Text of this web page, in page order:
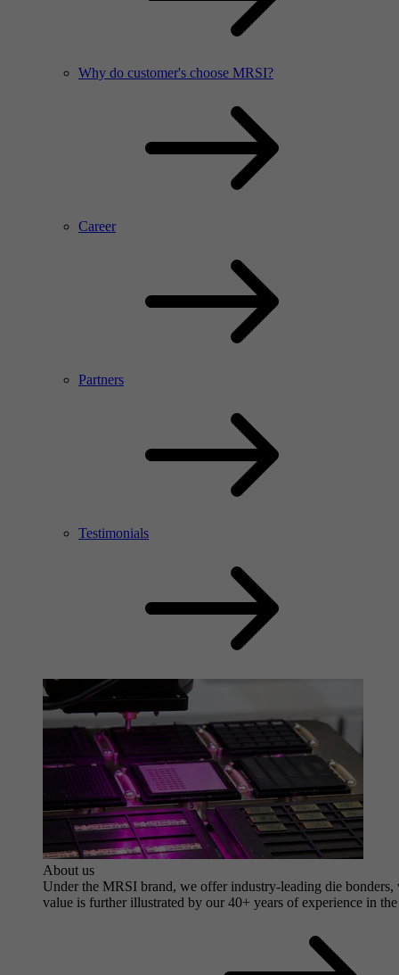
Why do customer's choose MRSI?
Career
Partners
Testimonials
About us
Under the MRSI brand, we offer industry-leading die
value is further illustrated by our 40+ years of experience in